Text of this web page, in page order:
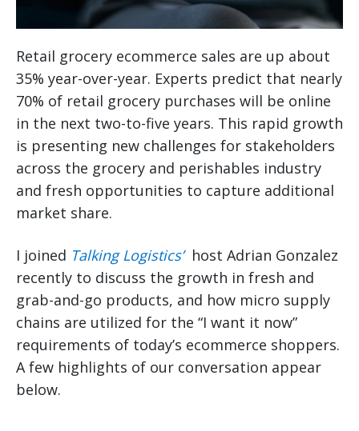
Retail grocery ecommerce sales are up about
35% year-over-year. Experts predict that nearly
70% of retail grocery purchases will be online
in the next two-to-five years. This rapid growth
is presenting new challenges for stakeholders
across the grocery and perishables industry
and fresh opportunities to capture additional
market share.
I joined Talking Logistics’host Adrian Gonzalez
recently to discuss the growth in fresh and
grab-and-go products, and how micro supply
chains are utilized for the “I want it now”
requirements of today’s ecommerce shoppers.
A few highlights of our conversation appear
below.